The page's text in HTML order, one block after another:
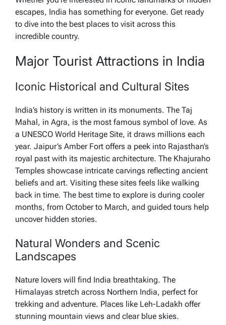
escapes, India has something for everyone. Get ready
to dive into the best places to visit across this
incredible country.
Major Tourist Attractions in India
Iconic Historical and Cultural Sites
India’s history is written in its monuments. The Taj
Mahal, in Agra, is the most famous symbol of love. As
a UNESCO World Heritage Site, it draws millions each
year. Jaipur’s Amber Fort offers a peek into Rajasthan’s
royal past with its majestic architecture. The Khajuraho
Temples showcase intricate carvings reflecting ancient
beliefs and art. Visiting these sites feels like walking
back in time. The best time to explore is during cooler
months, from October to March, and guided tours help
uncover hidden stories.
Natural Wonders and Scenic
Landscapes
Nature lovers will find India breathtaking. The
Himalayas stretch across Northern India, perfect for
trekking and adventure. Places like Leh-Ladakh offer
stunning mountain views and clear blue skies.